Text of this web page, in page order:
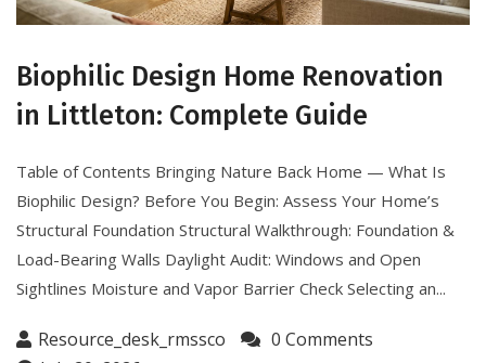
Biophilic Design Home Renovation
in Littleton: Complete Guide
Table of Contents Bringing Nature Back Home — What Is
Biophilic Design? Before You Begin: Assess Your Home’s
Structural Foundation Structural Walkthrough: Foundation &
Load-Bearing Walls Daylight Audit: Windows and Open
Sightlines Moisture and Vapor Barrier Check Selecting an...
Resource_desk_rmssco
0 Comments